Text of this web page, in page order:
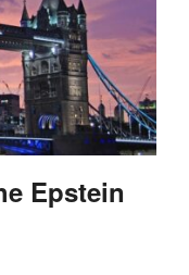
Epstein